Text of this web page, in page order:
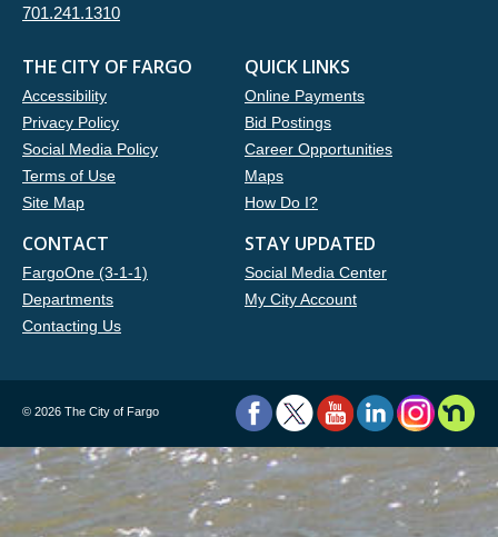
701.241.1310
THE CITY OF FARGO
Accessibility
Privacy Policy
Social Media Policy
Terms of Use
Site Map
QUICK LINKS
Online Payments
Bid Postings
Career Opportunities
Maps
How Do I?
CONTACT
FargoOne (3-1-1)
Departments
Contacting Us
STAY UPDATED
Social Media Center
My City Account
© 2026 The City of Fargo